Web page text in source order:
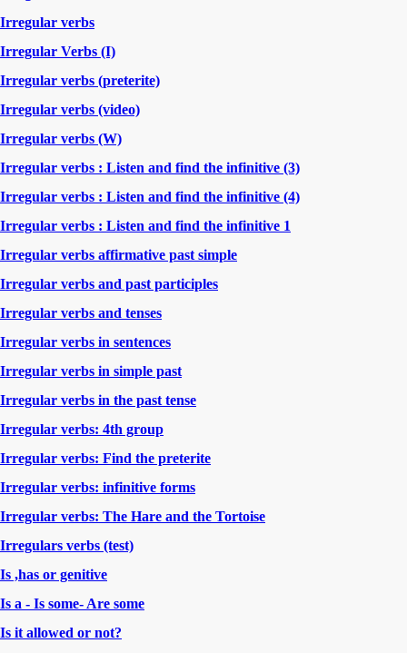
Irregular verbs
Irregular Verbs (I)
Irregular verbs (preterite)
Irregular verbs (video)
Irregular verbs (W)
Irregular verbs : Listen and find the infinitive (3)
Irregular verbs : Listen and find the infinitive (4)
Irregular verbs : Listen and find the infinitive 1
Irregular verbs affirmative past simple
Irregular verbs and past participles
Irregular verbs and tenses
Irregular verbs in sentences
Irregular verbs in simple past
Irregular verbs in the past tense
Irregular verbs: 4th group
Irregular verbs: Find the preterite
Irregular verbs: infinitive forms
Irregular verbs: The Hare and the Tortoise
Irregulars verbs (test)
Is ,has or genitive
Is a - Is some- Are some
Is it allowed or not?